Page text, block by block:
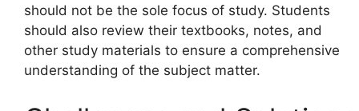
should not be the sole focus of study. Students
should also review their textbooks, notes, and
other study materials to ensure a comprehensive
understanding of the subject matter.